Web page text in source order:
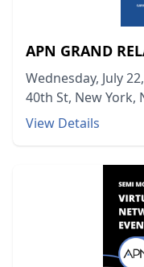
APN GRAND
Wednesday, July
40th St, New York,
View Details